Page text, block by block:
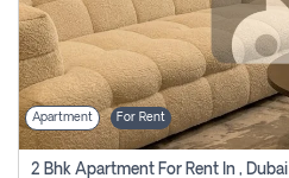
Contact
Us
Login
Register
Apartment For Rent
2 Bhk Apartment For Rent In , Dubai